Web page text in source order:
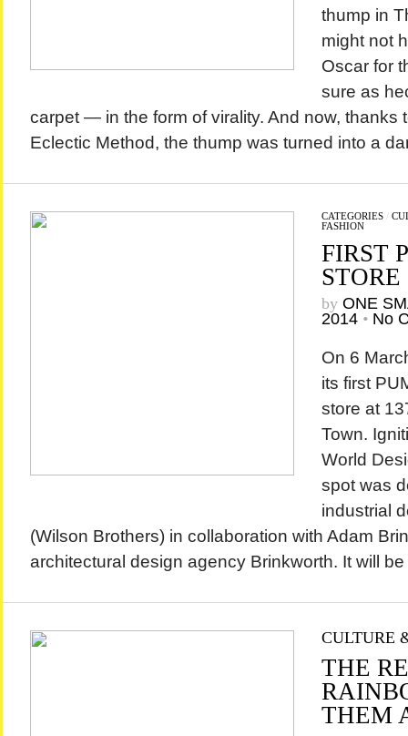
thump in
might not
Oscar for
sure as
carpet — in the form of virality. And now, thanks
Eclectic Method, the thump was turned into a
CATEGORIES/
FASHION
FIRST
by ONE
2014 • No
On 6
its first
store at
Town.
World
spot was
industrial
(Wilson Brothers) in collaboration with Adam
architectural design agency Brinkworth. It will
CULTURE
THE
THEM